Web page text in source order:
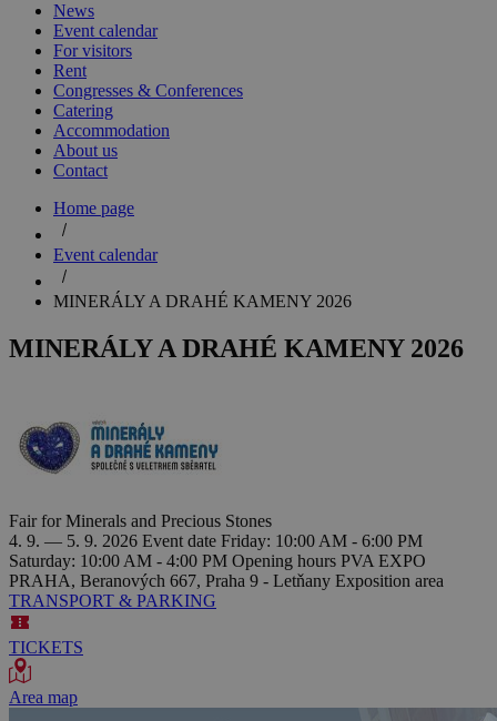
News
Event calendar
For visitors
Rent
Congresses & Conferences
Catering
Accommodation
About us
Contact
Home page
Event calendar
MINERÁLY A DRAHÉ KAMENY 2026
MINERÁLY A DRAHÉ KAMENY 2026
Fair for Minerals and Precious Stones
4. 9. — 5. 9. 2026 Event date Friday: 10:00 AM - 6:00 PM
Saturday: 10:00 AM - 4:00 PM Opening hours PVA EXPO
PRAHA, Beranových 667, Praha 9 - Letňany Exposition area
TRANSPORT & PARKING
TICKETS
Area map